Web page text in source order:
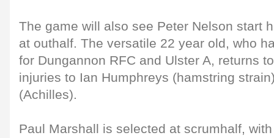
The game will also see Peter Nelson start
at outhalf. The versatile 22 year old, who
for Dungannon RFC and Ulster A, returns
injuries to Ian Humphreys (hamstring
(Achilles).
Paul Marshall is selected at scrumhalf,